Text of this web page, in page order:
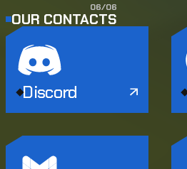
06/06
OUR CONTACTS
Discord